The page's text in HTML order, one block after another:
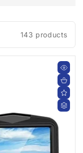
143 products